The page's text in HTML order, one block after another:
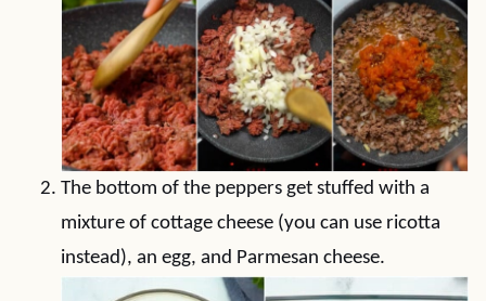
The bottom of the peppers get stuffed with a
mixture of cottage cheese (you can use ricotta
instead), an egg, and Parmesan cheese.